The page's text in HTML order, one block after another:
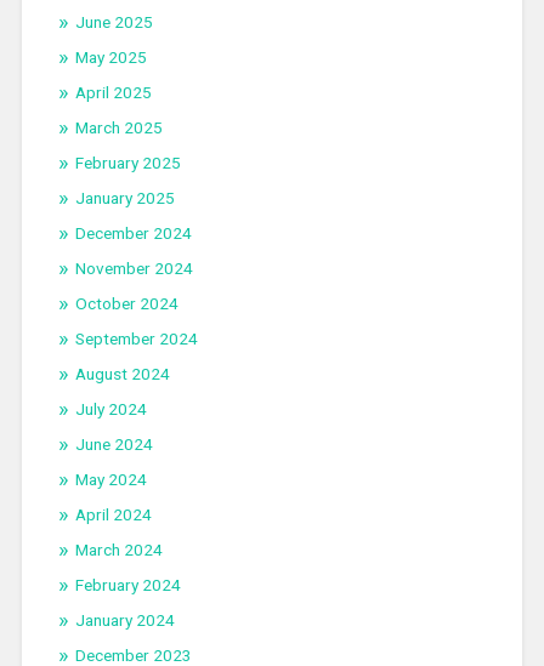
June 2025
May 2025
April 2025
March 2025
February 2025
January 2025
December 2024
November 2024
October 2024
September 2024
August 2024
July 2024
June 2024
May 2024
April 2024
March 2024
February 2024
January 2024
December 2023